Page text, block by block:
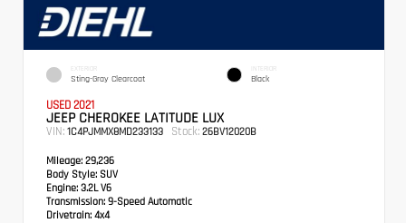
EXTERIOR
Sting-Gray Clearcoat
INTERIOR
Black
USED 2021
JEEP CHEROKEE LATITUDE LUX
VIN: 1C4PJMMX8MD233133 Stock: 26BV12020B
Mileage: 29,236
Body Style: SUV
Engine: 3.2L V6
Transmission: 9-Speed Automatic
Drivetrain: 4x4